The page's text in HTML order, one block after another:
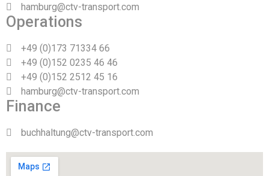
hamburg@ctv-transport.com
Operations
+49 (0)173 71334 66
+49 (0)152 0235 46 46
+49 (0)152 2512 45 16
hamburg@ctv-transport.com
Finance
buchhaltung@ctv-transport.com